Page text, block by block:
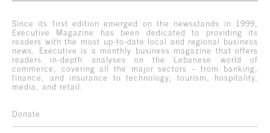
Since its first edition emerged on the newsstands in 1999,
Executive Magazine has been dedicated to providing its
readers with the most up-to-date local and regional business
news. Executive is a monthly business magazine that offers
readers in-depth analyses on the Lebanese world of
commerce, covering all the major sectors – from banking,
finance, and insurance to technology, tourism, hospitality,
media, and retail.
Donate